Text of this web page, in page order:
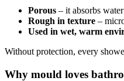
Porous – it absorbs
Rough in texture –
Used in wet, warm
Without protection, every
Why mould loves